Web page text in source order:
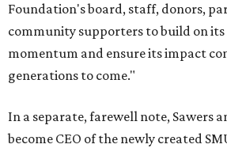
Foundation's board, staff, donors,
community supporters to build on
momentum and ensure its impact
generations to come."
In a separate, farewell note, Sawers
become CEO of the newly created